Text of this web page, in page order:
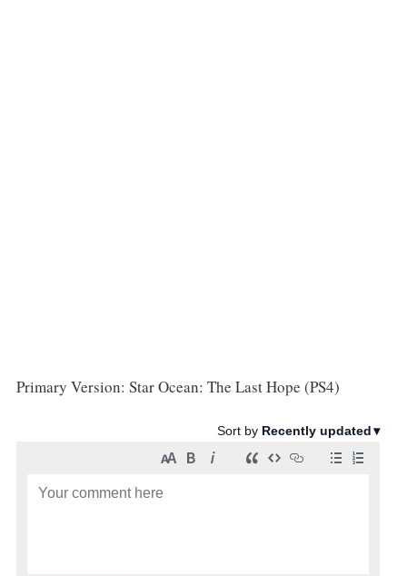
Primary Version: Star Ocean: The Last Hope (PS4)